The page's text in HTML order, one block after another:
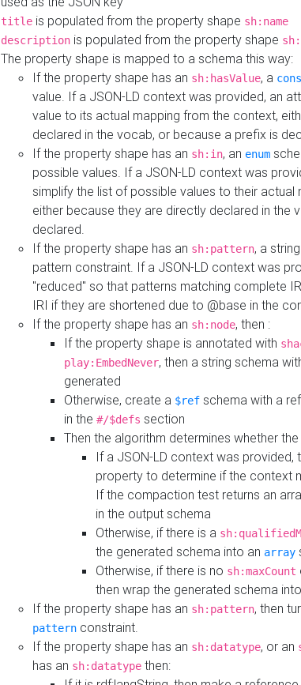
title is populated from the property shape sh:name
description is populated from the property shape
The property shape is mapped to a schema this way:
If the property shape has an sh:hasValue, a
value. If a JSON-LD context was provided, an
value to its actual mapping from the context,
declared in the vocab, or because a prefix is
If the property shape has an sh:in, an enum
possible values. If a JSON-LD context was
simplify the list of possible values to their actual
either because they are directly declared in the
declared.
If the property shape has an sh:pattern, a
pattern constraint. If a JSON-LD context was
"reduced" so that patterns matching complete
IRI if they are shortened due to @base in the
If the property shape has an sh:node, then :
If the property shape is annotated with
play:EmbedNever, then a string schema
generated
Otherwise, create a $ref schema with a
in the #/$defs section
Then the algorithm determines whether
If a JSON-LD context was
property to determine if the context
If the compaction test returns an
in the output schema
Otherwise, if there is a
the generated schema into an array
Otherwise, if there is no sh:maxCount
then wrap the generated schema
If the property shape has an sh:pattern, then
pattern constraint.
If the property shape has an sh:datatype, or an
has an sh:datatype then: